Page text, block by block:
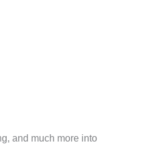
and much more into